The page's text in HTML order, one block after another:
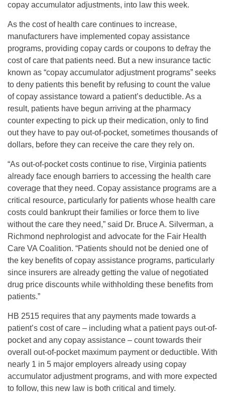
copay accumulator adjustments, into law this week.
As the cost of health care continues to increase,
manufacturers have implemented copay assistance
programs, providing copay cards or coupons to defray the
cost of care that patients need. But a new insurance tactic
known as “copay accumulator adjustment programs” seeks
to deny patients this benefit by refusing to count the value
of copay assistance toward a patient’s deductible. As a
result, patients have begun arriving at the pharmacy
counter expecting to pick up their medication, only to find
out they have to pay out-of-pocket, sometimes thousands of
dollars, before they can receive the care they rely on.
“As out-of-pocket costs continue to rise, Virginia patients
already face enough barriers to accessing the health care
coverage that they need. Copay assistance programs are a
critical resource, particularly for patients whose health care
costs could bankrupt their families or force them to live
without the care they need,” said Dr. Bruce A. Silverman, a
Richmond nephrologist and advocate for the Fair Health
Care VA Coalition. “Patients should not be denied one of
the key benefits of copay assistance programs, particularly
since insurers are already getting the value of negotiated
drug price discounts while withholding these benefits from
patients.”
HB 2515 requires that any payments made towards a
patient’s cost of care – including what a patient pays out-of-
pocket and any copay assistance – count towards their
overall out-of-pocket maximum payment or deductible. With
nearly 1 in 5 major employers already using copay
accumulator adjustment programs, and with more expected
to follow, this new law is both critical and timely.